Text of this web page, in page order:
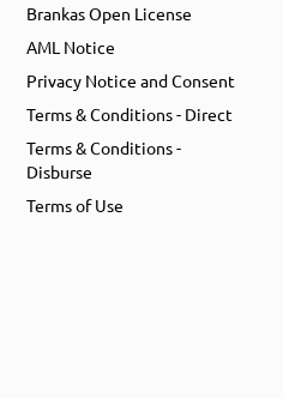
Brankas Open License
AML Notice
Privacy Notice and Consent
Terms & Conditions - Direct
Terms & Conditions -
Disburse
Terms of Use